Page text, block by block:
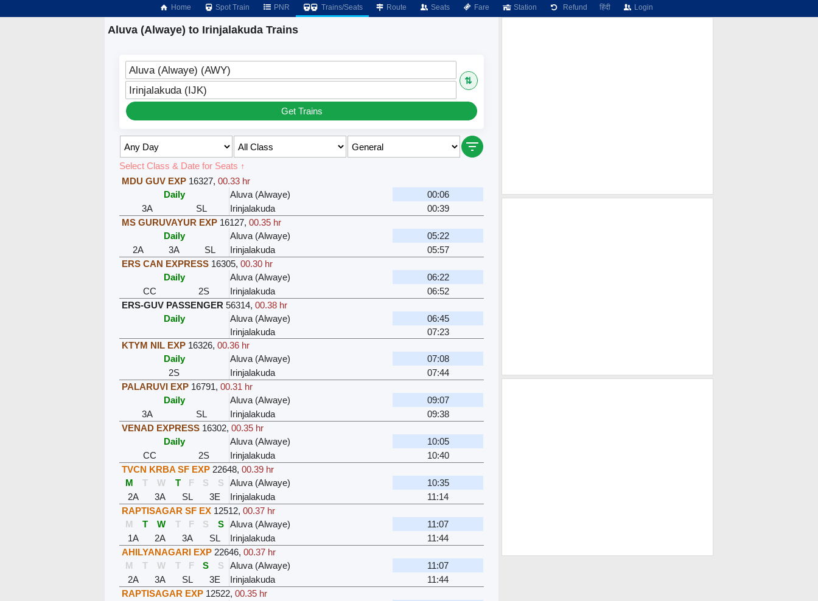
Home Spot Train PNR Trains/Seats Route Seats Fare Station Refund हिंदी Login
Aluva (Alwaye) to Irinjalakuda Trains
Aluva (Alwaye) (AWY)
⇅
Irinjalakuda (IJK)
Get Trains
Select Class & Date for Seats ↑
MDU GUV EXP 16327,00.33 hr
Daily
Aluva (Alwaye)
00:06
3A
SL Irinjalakuda
00:39
MS GURUVAYUR EXP 16127,00.35 hr
Daily
Aluva (Alwaye)
05:22
2A
3A SL Irinjalakuda
05:57
ERS CAN EXPRESS 16305,00.30 hr
Daily
Aluva (Alwaye)
06:22
CC
2S Irinjalakuda
06:52
ERS-GUV PASSENGER 56314,00.38 hr
Daily
Aluva (Alwaye)
06:45
Irinjalakuda
07:23
KTYM NIL EXP 16326,00.36 hr
Daily
Aluva (Alwaye)
07:08
2S
Irinjalakuda
07:44
PALARUVI EXP 16791,00.31 hr
Daily
Aluva (Alwaye)
09:07
3A
SL Irinjalakuda
09:38
VENAD EXPRESS 16302,00.35 hr
Daily
Aluva (Alwaye)
10:05
CC
2S Irinjalakuda
10:40
TVCN KRBA SF EXP 22648,00.39 hr
M
T W T F S S Aluva (Alwaye)
10:35
2A
3A SL 3E Irinjalakuda
11:14
RAPTISAGAR SF EX 12512,00.37 hr
M
T W T F S S Aluva (Alwaye)
11:07
1A
2A 3A SL Irinjalakuda
11:44
AHILYANAGARI EXP 22646,00.37 hr
M
T W T F S S Aluva (Alwaye)
11:07
2A
3A SL 3E Irinjalakuda
11:44
RAPTISAGAR EXP 12522,00.35 hr